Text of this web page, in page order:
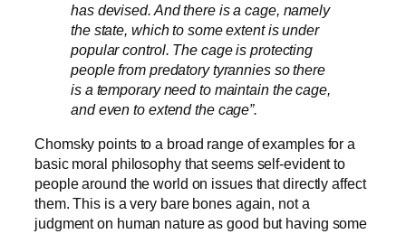
has devised. And there is a cage, namely
the state, which to some extent is under
popular control. The cage is protecting
people from predatory tyrannies so there
is a temporary need to maintain the cage,
and even to extend the cage”.
Chomsky points to a broad range of examples for a
basic moral philosophy that seems self-evident to
people around the world on issues that directly affect
them. This is a very bare bones again, not a
judgment on human nature as good but having some